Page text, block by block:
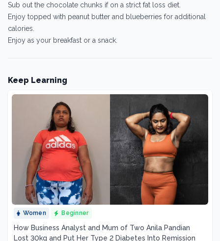
Sub out the chocolate chunks if on a strict fat loss diet.
Enjoy topped with peanut butter and blueberries for additional
calories.
Enjoy as your breakfast or a snack.
Keep Learning
Women Beginner
How Business Analyst and Mum of Two Anila Pandian
Lost 30kg and Put Her Type 2 Diabetes Into Remission